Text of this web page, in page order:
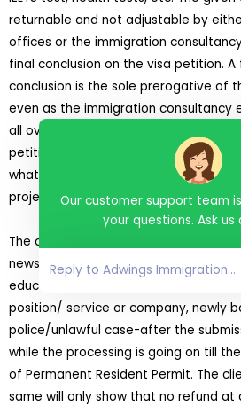
returnable and not adjustable by
offices or the immigration
final conclusion on the visa petition.
conclusion is the sole prerogative of
even as the immigration consultancy
all over the final outcomes at any
petition.
ADWINGS IMMIGRATIONS
whatever of a favorable appraisal or
projected petition of the client for
The client will inform
news involving a change of housing/
educational/specialized credentials,
position/ service or company, newly
police/unlawful case-after the
while the processing is going on till
of Permanent Resident Permit. The
same will only show that no refund
Our customer support team
your questions. Ask us